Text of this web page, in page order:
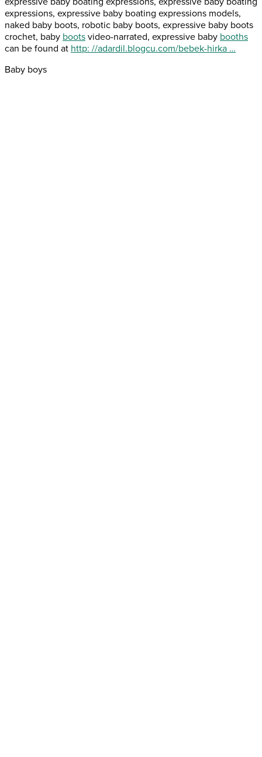
expressions, expressive baby boating expressions models,
naked baby boots, robotic baby boots, expressive baby boots
crochet, baby boots video-narrated, expressive baby booths
can be found at http: //adardil.blogcu.com/bebek-hirka …
Baby boys